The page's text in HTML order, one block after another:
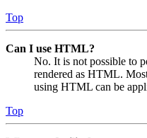
Top
Can I use HTML?
No. It is not possible to
rendered as HTML.
using HTML can be
Top